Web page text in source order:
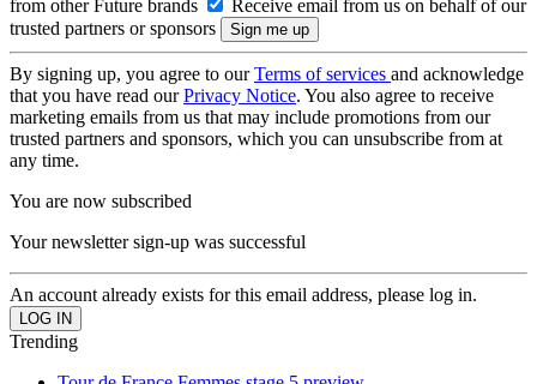
from other Future brands
Receive email from us on behalf of our
trusted partners or sponsors
By signing up, you agree to ourTerms of services and acknowledge
that you have read ourPrivacy Notice. You also agree to receive
marketing emails from us that may include promotions from our
trusted partners and sponsors, which you can unsubscribe from at
any time.
You are now subscribed
Your newsletter sign-up was successful
An account already exists for this email address, please log in.
Trending